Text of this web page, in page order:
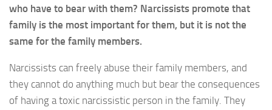
who have to bear with them? Narcissists promote that
family is the most important for them, but it is not the
same for the family members.
Narcissists can freely abuse their family members, and
they cannot do anything much but bear the consequences
of having a toxic narcissistic person in the family. They